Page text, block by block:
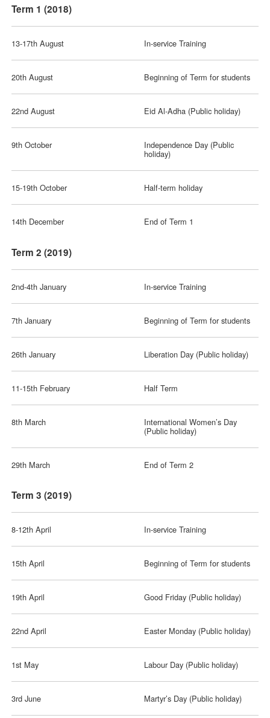
Term 1 (2018)
13-17th August In-service Training
20th August Beginning of Term for students
22nd August Eid Al-Adha (Public holiday)
9th October Independence Day (Public
holiday)
15-19th October Half-term holiday
14th December End of Term 1
Term 2 (2019)
2nd-4th January In-service Training
7th January Beginning of Term for students
26th January Liberation Day (Public holiday)
11-15th February Half Term
8th March International Women’s Day
(Public holiday)
29th March End of Term 2
Term 3 (2019)
8-12th April In-service Training
15th April Beginning of Term for students
19th April Good Friday (Public holiday)
22nd April Easter Monday (Public holiday)
1st May Labour Day (Public holiday)
3rd June Martyr’s Day (Public holiday)